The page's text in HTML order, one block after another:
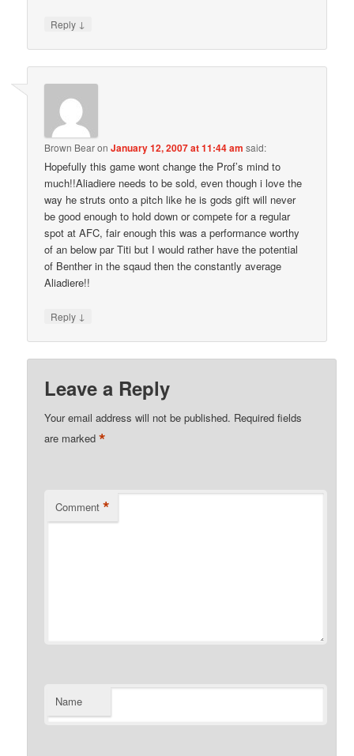
Reply ↓
Brown BearonJanuary 12, 2007 at 11:44 am said:
Hopefully this game wont change the Prof’s mind to
much!!Aliadiere needs to be sold, even though i love the
way he struts onto a pitch like he is gods gift will never
be good enough to hold down or compete for a regular
spot at AFC, fair enough this was a performance worthy
of an below par Titi but I would rather have the potential
of Benther in the sqaud then the constantly average
Aliadiere!!
Reply ↓
Leave a Reply
Your email address will not be published. Required fields
are marked*
Comment *
Name